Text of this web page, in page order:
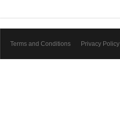
Terms and Conditions Privacy Policy